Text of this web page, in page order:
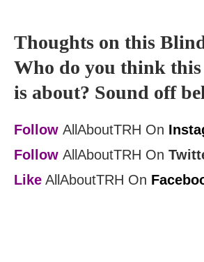
Thoughts on this
Who do you think
is about? Sound off
Follow AllAboutTRH On
Follow AllAboutTRH On
Like AllAboutTRH On